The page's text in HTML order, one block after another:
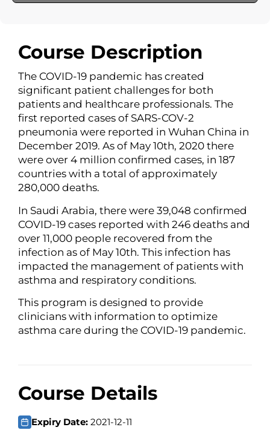
Course Description
The COVID-19 pandemic has created
significant patient challenges for both
patients and healthcare professionals. The
first reported cases of SARS-COV-2
pneumonia were reported in Wuhan China in
December 2019. As of May 10th, 2020 there
were over 4 million confirmed cases, in 187
countries with a total of approximately
280,000 deaths.
In Saudi Arabia, there were 39,048 confirmed
COVID-19 cases reported with 246 deaths and
over 11,000 people recovered from the
infection as of May 10th. This infection has
impacted the management of patients with
asthma and respiratory conditions.
This program is designed to provide
clinicians with information to optimize
asthma care during the COVID-19 pandemic.
Course Details
Expiry Date: 2021-12-11